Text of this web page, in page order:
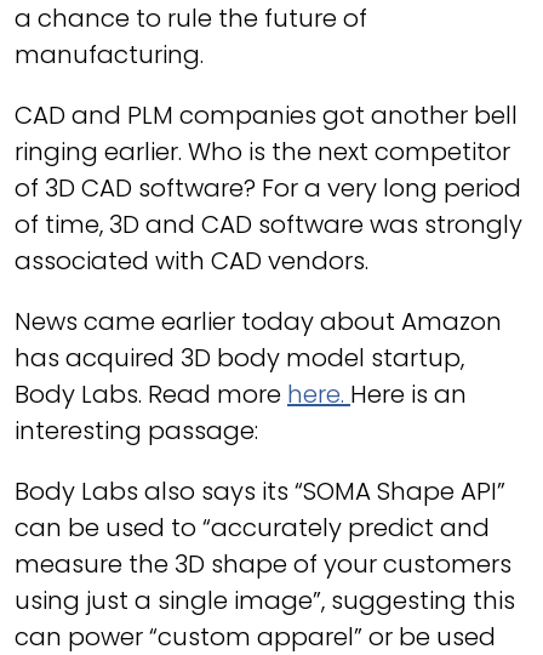
a chance to rule the future of
manufacturing.
CAD and PLM companies got another bell
ringing earlier. Who is the next competitor
of 3D CAD software? For a very long period
of time, 3D and CAD software was strongly
associated with CAD vendors.
News came earlier today about Amazon
has acquired 3D body model startup,
Body Labs. Read more here. Here is an
interesting passage:
Body Labs also says its “SOMA Shape API”
can be used to “accurately predict and
measure the 3D shape of your customers
using just a single image”, suggesting this
can power “custom apparel” or be used